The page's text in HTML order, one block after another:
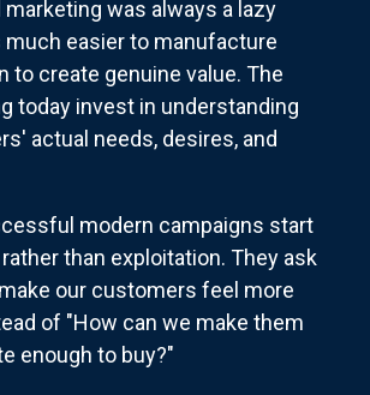
was always a lazy
easier to manufacture
to create genuine value. The
today invest in understanding
actual needs, desires, and
modern campaigns start
than exploitation. They ask
our customers feel more
of "How can we make them
enough to buy?"